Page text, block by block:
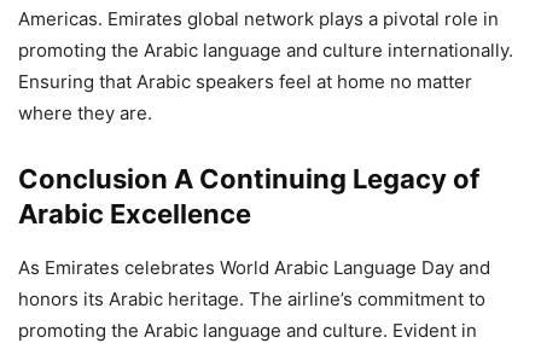
Americas. Emirates global network plays a pivotal role in
promoting the Arabic language and culture internationally.
Ensuring that Arabic speakers feel at home no matter
where they are.
Conclusion A Continuing Legacy of
Arabic Excellence
As Emirates celebrates World Arabic Language Day and
honors its Arabic heritage. The airline’s commitment to
promoting the Arabic language and culture. Evident in